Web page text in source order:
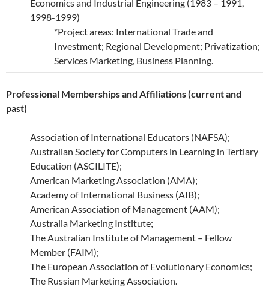
Economics and Industrial Engineering (1983 – 1991,
1998-1999)
*Project areas: International Trade and
Investment; Regional Development; Privatization;
Services Marketing, Business Planning.
Professional Memberships and Affiliations (current and
past)
Association of International Educators (NAFSA);
Australian Society for Computers in Learning in Tertiary
Education (ASCILITE);
American Marketing Association (AMA);
Academy of International Business (AIB);
American Association of Management (AAM);
Australia Marketing Institute;
The Australian Institute of Management – Fellow
Member (FAIM);
The European Association of Evolutionary Economics;
The Russian Marketing Association.